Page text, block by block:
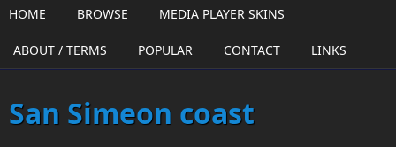
HOME BROWSE MEDIA PLAYER SKINS
ABOUT / TERMS POPULAR CONTACT LINKS
San Simeon coast